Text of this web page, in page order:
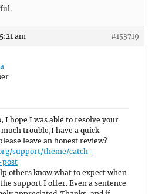
am #153719
I hope I was able to resolve your
trouble,I have a quick
leave an honest review?
support/theme/catch-
post
others know what to expect when
support I offer. Even a sentence